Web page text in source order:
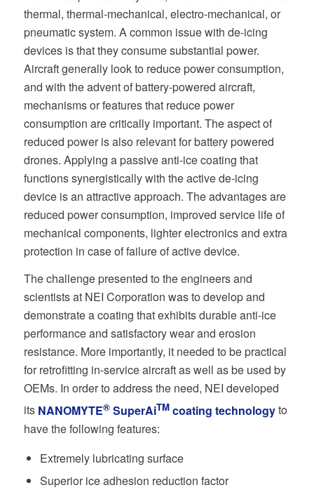
thermal, thermal-mechanical, electro-mechanical, or
pneumatic system. A common issue with de-icing
devices is that they consume substantial power.
Aircraft generally look to reduce power consumption,
and with the advent of battery-powered aircraft,
mechanisms or features that reduce power
consumption are critically important. The aspect of
reduced power is also relevant for battery powered
drones. Applying a passive anti-ice coating that
functions synergistically with the active de-icing
device is an attractive approach. The advantages are
reduced power consumption, improved service life of
mechanical components, lighter electronics and extra
protection in case of failure of active device.
The challenge presented to the engineers and
scientists at NEI Corporation was to develop and
demonstrate a coating that exhibits durable anti-ice
performance and satisfactory wear and erosion
resistance. More importantly, it needed to be practical
for retrofitting in-service aircraft as well as be used by
OEMs. In order to address the need, NEI developed
its NANOMYTE®SuperAiTMcoating technologyto
have the following features:
Extremely lubricating surface
Superior ice adhesion reduction factor